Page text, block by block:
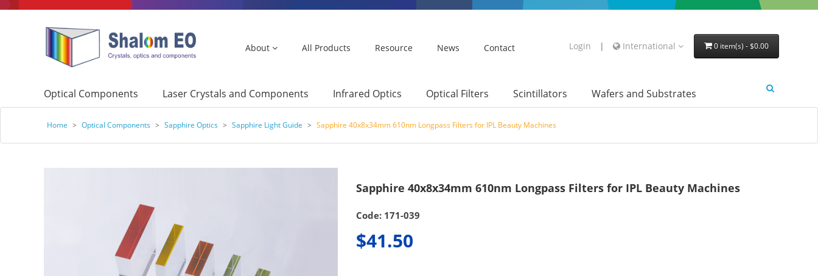
About All Products Resource News Contact Login | International 0 item(s) - $0.00
Optical Components Laser Crystals and Components Infrared Optics Optical Filters Scintillators Wafers and Substrates
Home > Optical Components > Sapphire Optics > Sapphire Light Guide > Sapphire 40x8x34mm 610nm Longpass Filters for IPL Beauty Machines
Sapphire 40x8x34mm 610nm Longpass Filters for IPL Beauty Machines
Code: 171-039
$41.50